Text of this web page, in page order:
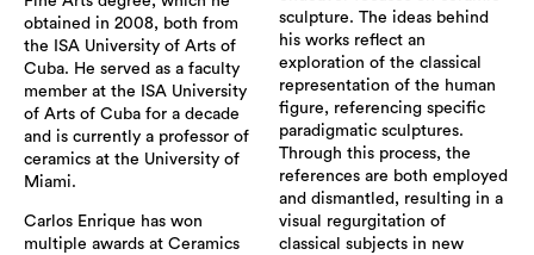
obtained in 2008, both from
the ISA University of Arts of
Cuba. He served as a faculty
member at the ISA University
of Arts of Cuba for a decade
and is currently a professor of
ceramics at the University of
Miami.
Carlos Enrique has won
multiple awards at Ceramics
sculpture. The ideas behind
his works reflect an
exploration of the classical
representation of the human
figure, referencing specific
paradigmatic sculptures.
Through this process, the
references are both employed
and dismantled, resulting in a
visual regurgitation of
classical subjects in new